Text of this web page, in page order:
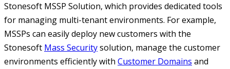
Stonesoft MSSP Solution, which provides dedicated tools
for managing multi-tenant environments. For example,
MSSPs can easily deploy new customers with the
Stonesoft Mass Securitysolution, manage the customer
environments efficiently with Customer Domains and